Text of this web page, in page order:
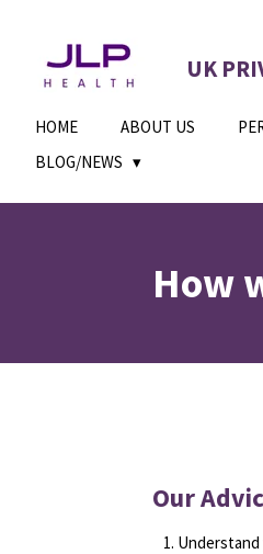
main
content
UK
HOME ABOUT US
BLOG/NEWS
How
Our